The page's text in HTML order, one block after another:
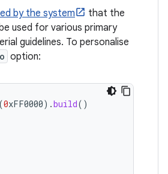
by the system
that the
used for various primary
guidelines. To personalise
option:
0xFF0000).build()